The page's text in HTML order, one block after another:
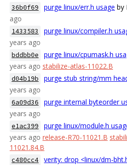
36b0f69 purge linux/err.h usage by
ago
1433583 purge linux/compiler.h
years ago
bddbb0e purge linux/cpumask.h
years ago stabilize-atlas-11022.B
d04b19b purge stub string/mm
years ago
6a09d36 purge internal byteorder
years ago
e1ac399 purge linux/module.h
years ago release-R70-11021.B
11021.84.B
c480cc4 verity: drop <linux/dm-